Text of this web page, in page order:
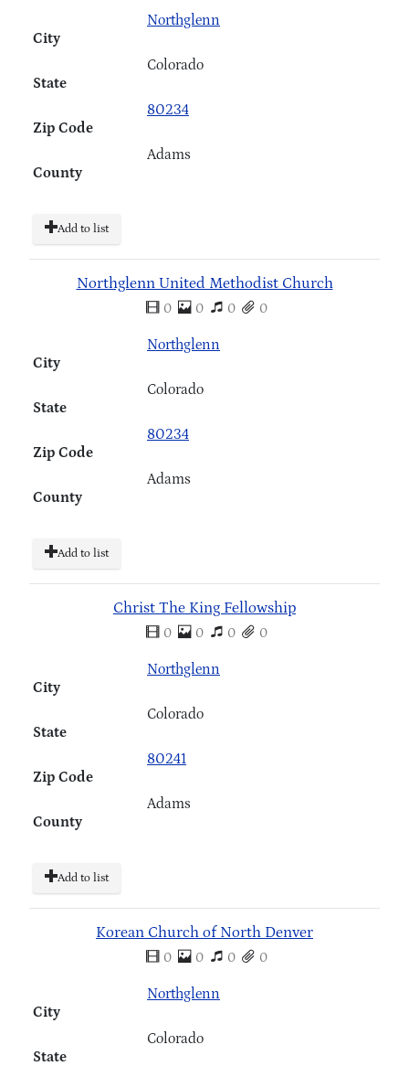
City
Northglenn
State
Colorado
Zip Code
80234
County
Adams
Add to list
Northglenn United Methodist Church
0 0 0 0
City
Northglenn
State
Colorado
Zip Code
80234
County
Adams
Add to list
Christ The King Fellowship
0 0 0 0
City
Northglenn
State
Colorado
Zip Code
80241
County
Adams
Add to list
Korean Church of North Denver
0 0 0 0
City
Northglenn
State
Colorado